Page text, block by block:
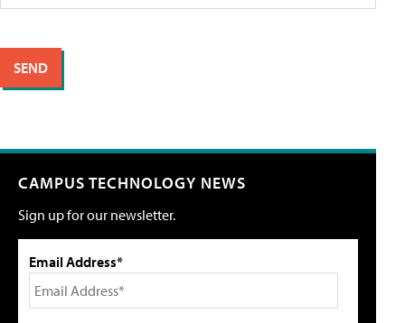
CAMPUS TECHNOLOGY NEWS
Sign up for our newsletter.
Email Address*